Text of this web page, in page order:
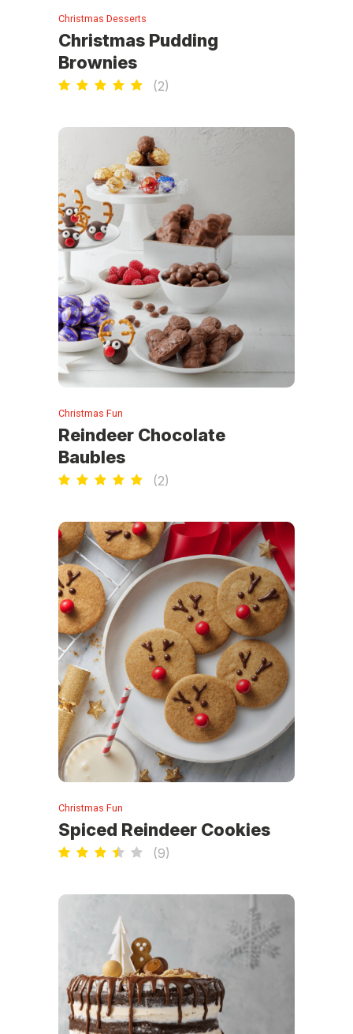
Christmas Desserts
Christmas Pudding
Brownies
(2)
Christmas Fun
Reindeer Chocolate
Baubles
(2)
Christmas Fun
Spiced Reindeer Cookies
(9)